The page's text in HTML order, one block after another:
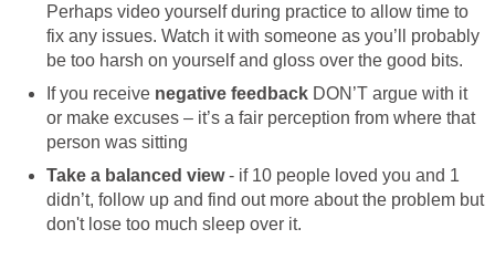
Perhaps video yourself during practice to allow time to
fix any issues. Watch it with someone as you’ll probably
be too harsh on yourself and gloss over the good bits.
If you receive negative feedback DON’T argue with it
or make excuses – it’s a fair perception from where that
person was sitting
Take a balanced view- if 10 people loved you and 1
didn’t, follow up and find out more about the problem but
don't lose too much sleep over it.